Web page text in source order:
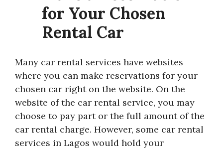
for Your Chosen
Rental Car
Many car rental services have websites
where you can make reservations for your
chosen car right on the website. On the
website of the car rental service, you may
choose to pay part or the full amount of the
car rental charge. However, some car rental
services in Lagos would hold your